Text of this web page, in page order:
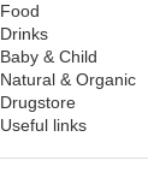
Food
Drinks
Baby & Child
Natural & Organic
Drugstore
Useful links